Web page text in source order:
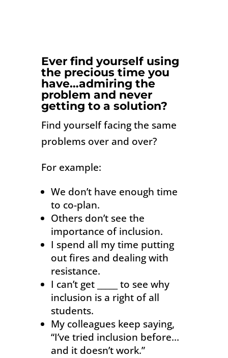
Ever find yourself using
the precious time you
have…admiring the
problem and never
getting to a solution?
Find yourself facing the same
problems over and over?
For example:
We don’t have enough time
to co-plan.
Others don’t see the
importance of inclusion.
I spend all my time putting
out fires and dealing with
resistance.
I can’t get _____ to see why
inclusion is a right of all
students.
My colleagues keep saying,
“I’ve tried inclusion before…
and it doesn’t work.”